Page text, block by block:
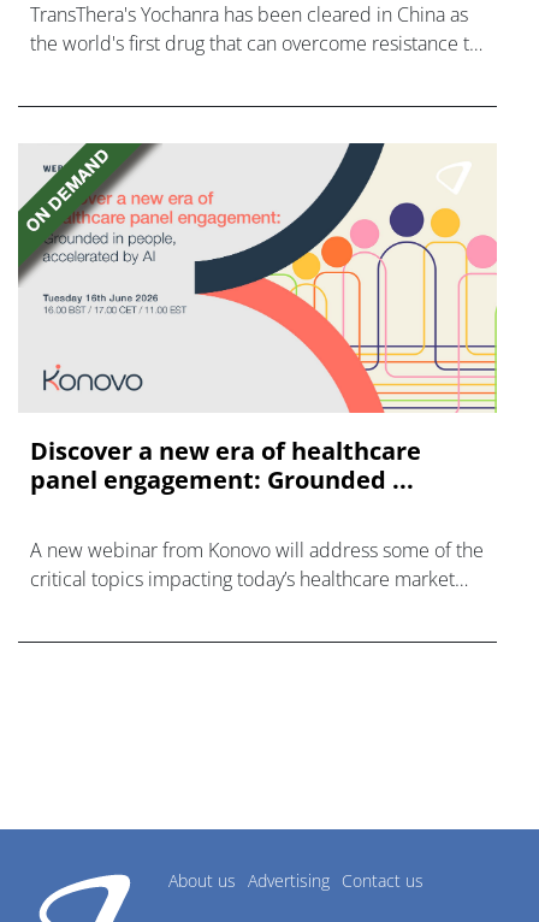
TransThera's Yochanra has been cleared in China as
the world's first drug that can overcome resistance to
Discover a new era of healthcare
panel engagement: Grounded ...
A new webinar from Konovo will address some of the
critical topics impacting today’s healthcare market
About us Advertising Contact us